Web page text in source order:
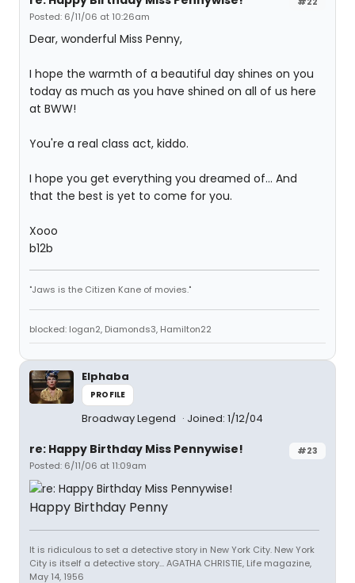
Posted: 6/11/06 at 10:26am
Dear, wonderful Miss Penny,
I hope the warmth of a beautiful day shines on you
today as much as you have shined on all of us here
at BWW!
You're a real class act, kiddo.
I hope you get everything you dreamed of... And
that the best is yet to come for you.
Xooo
b12b
"Jaws is the Citizen Kane of movies."
blocked: logan2, Diamonds3, Hamilton22
Elphaba
PROFILE
Broadway Legend Joined: 1/12/04
#23
re: Happy Birthday Miss Pennywise!
Posted: 6/11/06 at 11:09am
Happy Birthday Penny
It is ridiculous to set a detective story in New York City. New York
City is itself a detective story... AGATHA CHRISTIE, Life magazine,
May 14, 1956